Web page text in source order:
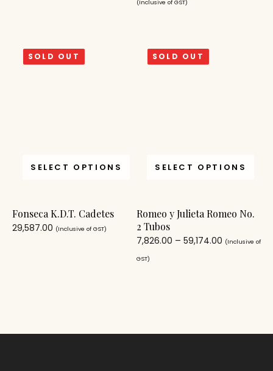
(Inclusive of GST)
SOLD OUT
SELECT OPTIONS
Fonseca K.D.T. Cadetes
29,587.00 (Inclusive of GST)
SOLD OUT
SELECT OPTIONS
Romeo y Julieta Romeo No.
2 Tubos
7,826.00 – 59,174.00 (Inclusive of
GST)